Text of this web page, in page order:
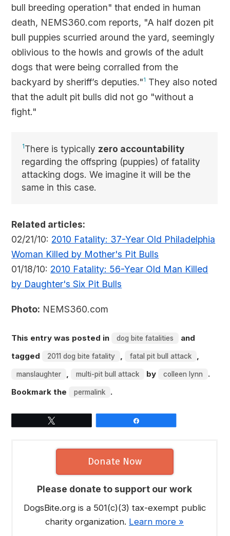
bull breeding operation" that ended in human
death, NEMS360.com reports, "A half dozen pit
bull puppies scurried around the yard, seemingly
oblivious to the howls and growls of the adult
dogs that were being corralled from the
backyard by sheriff’s deputies."1
They also noted
that the adult pit bulls did not go "without a
fight."
1There is typically zero accountability
regarding the offspring (puppies) of fatality
attacking dogs. We imagine it will be the
same in this case.
Related articles:
02/21/10: 2010 Fatality: 37-Year Old Philadelphia
Woman Killed by Mother's Pit Bulls
01/18/10: 2010 Fatality: 56-Year Old Man Killed
by Daughter's Six Pit Bulls
Photo: NEMS360.com
This entry was posted in dog bite fatalities
and
tagged
2011 dog bite fatality , fatal pit bull attack ,
manslaughter , multi-pit bull attack by colleen lynn
.
Bookmark the
permalink .
Donate Now
Please donate to support our work
DogsBite.org is a 501(c)(3) tax-exempt public
charity organization. Learn more »